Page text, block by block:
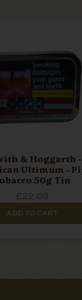
& Hoggarth -
Ultimum - Pipe
50g Tin
£22.09
ADD TO CART